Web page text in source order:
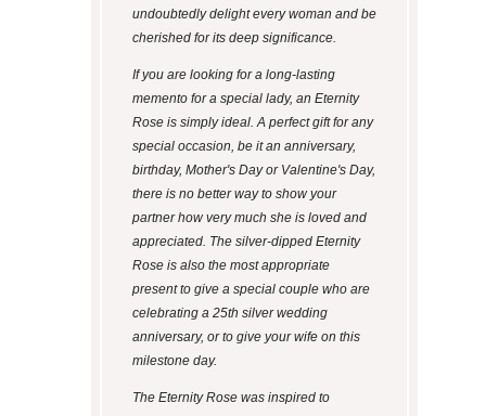
undoubtedly delight every woman and be
cherished for its deep significance.
If you are looking for a long-lasting
memento for a special lady, an Eternity
Rose is simply ideal. A perfect gift for any
special occasion, be it an anniversary,
birthday, Mother's Day or Valentine's Day,
there is no better way to show your
partner how very much she is loved and
appreciated. The silver-dipped Eternity
Rose is also the most appropriate
present to give a special couple who are
celebrating a 25th silver wedding
anniversary, or to give your wife on this
milestone day.
The Eternity Rose was inspired to